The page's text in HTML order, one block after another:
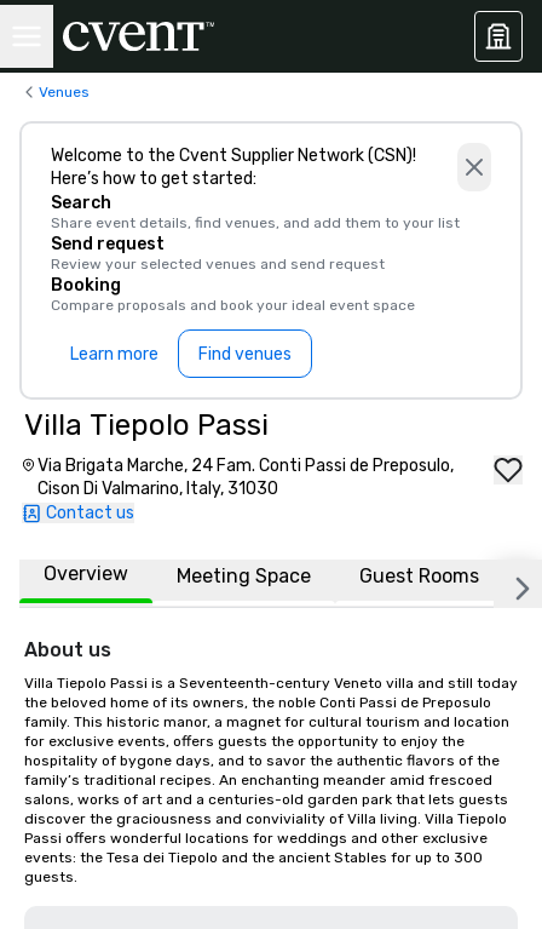
Venues
Welcome to the Cvent Supplier Network (CSN)!
Here’s how to get started:
Search
Share event details, find venues, and add them to your list
Send request
Review your selected venues and send request
Booking
Compare proposals and book your ideal event space
Learn more Find venues
Villa Tiepolo Passi
Via Brigata Marche, 24 Fam. Conti Passi de Preposulo,
Cison Di Valmarino, Italy, 31030
Contact us
Overview Meeting Space Guest Rooms
About us
Villa Tiepolo Passi is a Seventeenth-century Veneto villa and still today
the beloved home of its owners, the noble Conti Passi de Preposulo
family. This historic manor, a magnet for cultural tourism and location
for exclusive events, offers guests the opportunity to enjoy the
hospitality of bygone days, and to savor the authentic flavors of the
family’s traditional recipes. An enchanting meander amid frescoed
salons, works of art and a centuries-old garden park that lets guests
discover the graciousness and conviviality of Villa living. Villa Tiepolo
Passi offers wonderful locations for weddings and other exclusive
events: the Tesa dei Tiepolo and the ancient Stables for up to 300
guests.